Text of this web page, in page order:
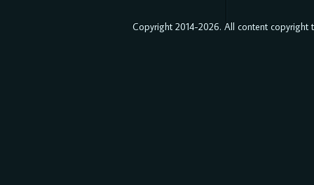
Copyright 2014-2026. All content